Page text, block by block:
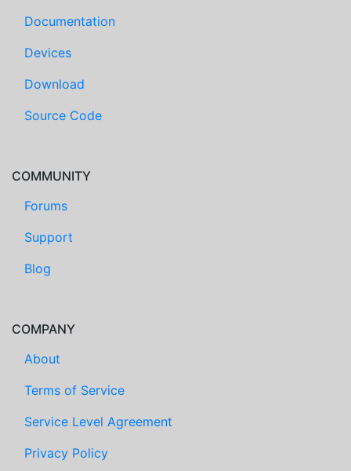
Documentation
Devices
Download
Source Code
COMMUNITY
Forums
Support
Blog
COMPANY
About
Terms of Service
Service Level Agreement
Privacy Policy